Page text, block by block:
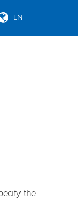
EN
the